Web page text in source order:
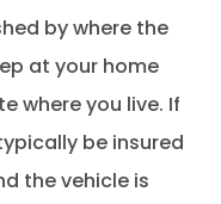
by where the
at your home
where you live. If
be insured
the vehicle is